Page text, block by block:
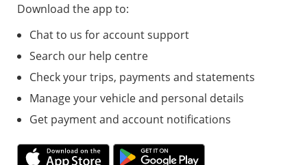
Download the app to:
Chat to us for account support
Search our help centre
Check your trips, payments and statements
Manage your vehicle and personal details
Get payment and account notifications